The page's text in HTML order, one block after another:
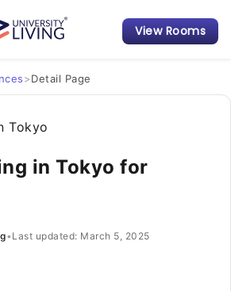
View Rooms
>Detail Page
in Tokyo for
• Last updated: March 5, 2025